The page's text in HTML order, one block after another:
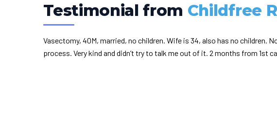
Testimonial from Childfree
Vasectomy, 40M, married, no children. Wife is 34, also has no
process. Very kind and didn’t try to talk me out of it. 2 months from 1st